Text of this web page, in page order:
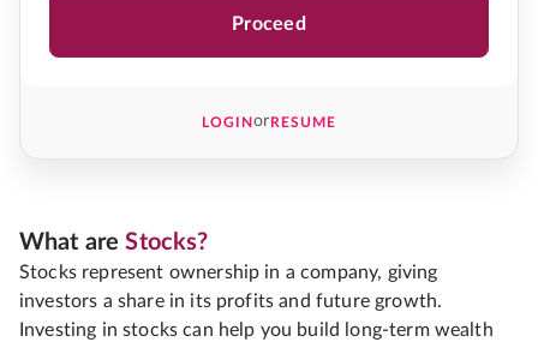
Proceed
LOGINorRESUME
What areStocks?
Stocks represent ownership in a company, giving
investors a share in its profits and future growth.
Investing in stocks can help you build long-term wealth